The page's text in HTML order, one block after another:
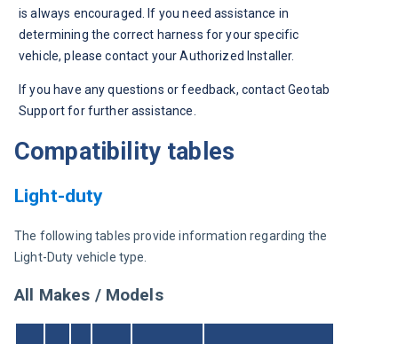
is always encouraged. If you need assistance in
determining the correct harness for your specific
vehicle, please contact your Authorized Installer.
If you have any questions or feedback, contact Geotab
Support for further assistance.
Compatibility tables
Light-duty
The following tables provide information regarding the
Light-Duty vehicle type.
All Makes / Models